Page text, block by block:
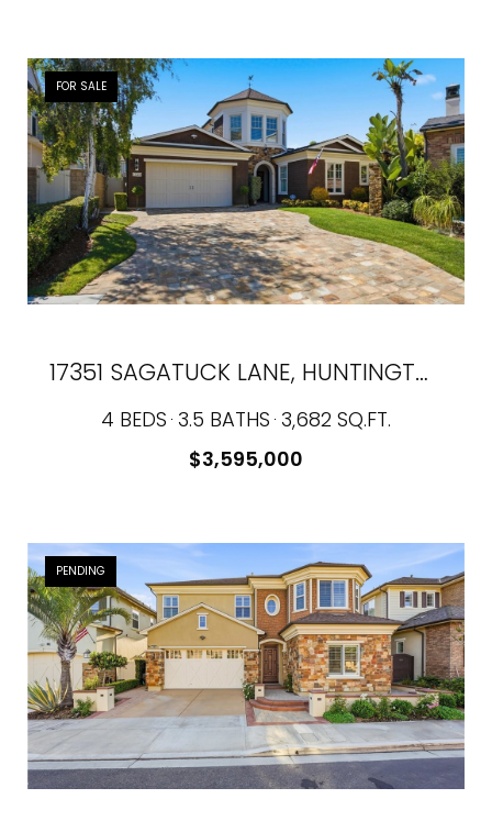
FOR SALE
$3,595,000
17351 SAGATUCK LANE, HUNTINGTON BEACH, CA 92649
4 BEDS 3.5 BATHS 3,682 SQ.FT.
PENDING